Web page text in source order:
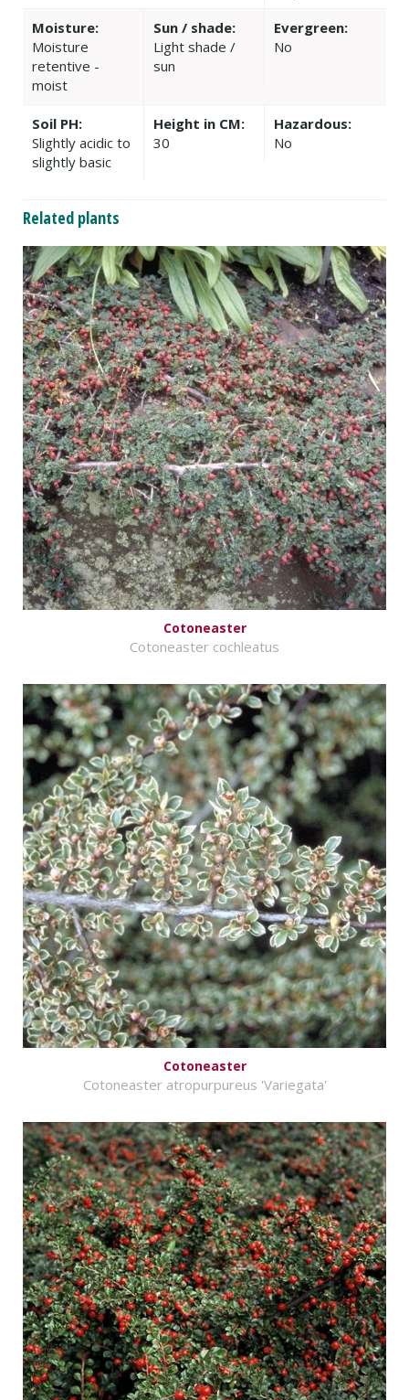
Moisture:
Moisture
retentive -
moist
Sun / shade:
Light shade /
sun
Evergreen:
No
Soil PH:
Slightly acidic to
slightly basic
Height in CM:
30
Hazardous:
No
Related plants
Cotoneaster
Cotoneaster cochleatus
Cotoneaster
Cotoneaster atropurpureus 'Variegata'